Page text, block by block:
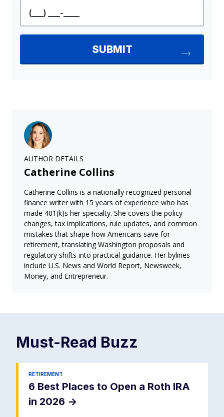
AUTHOR DETAILS
Catherine Collins
Catherine Collins is a nationally recognized personal
finance writer with 15 years of experience who has
made 401(k)s her specialty. She covers the policy
changes, tax implications, rule updates, and common
mistakes that shape how Americans save for
retirement, translating Washington proposals and
regulatory shifts into practical guidance. Her bylines
include U.S. News and World Report, Newsweek,
Money, and Entrepreneur.
Must-Read Buzz
RETIREMENT
6 Best Places to Open a Roth IRA
in 2026 ->